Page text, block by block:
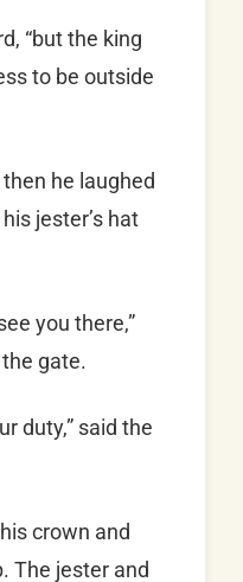
“but the king
to be outside
he laughed
jester’s hat
you there,”
gate.
duty,” said the
crown and
The jester and